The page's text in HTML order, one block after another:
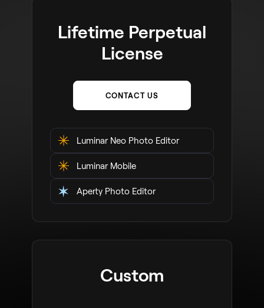
Lifetime Perpetual
License
CONTACT US
Luminar Neo Photo Editor
Luminar Mobile
Aperty Photo Editor
Custom